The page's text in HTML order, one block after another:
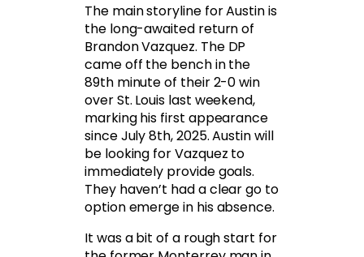
The main storyline for Austin is
the long-awaited return of
Brandon Vazquez. The DP
came off the bench in the
89th minute of their 2-0 win
over St. Louis last weekend,
marking his first appearance
since July 8th, 2025. Austin will
be looking for Vazquez to
immediately provide goals.
They haven’t had a clear go to
option emerge in his absence.
It was a bit of a rough start for